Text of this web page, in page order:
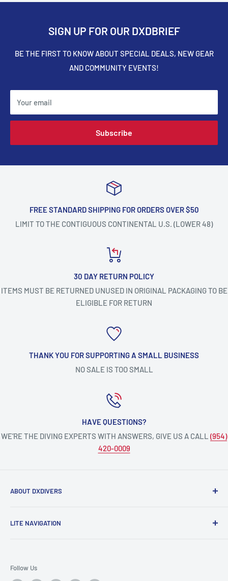
SIGN UP FOR OUR DXDBRIEF
BE THE FIRST TO KNOW ABOUT SPECIAL DEALS, NEW GEAR
AND COMMUNITY EVENTS!
Your email
Subscribe
FREE STANDARD SHIPPING FOR ORDERS OVER $50
LIMIT TO THE CONTIGUOUS CONTINENTAL U.S. (LOWER 48)
30 DAY RETURN POLICY
ITEMS MUST BE RETURNED UNUSED IN ORIGINAL PACKAGING TO BE
ELIGIBLE FOR RETURN
THANK YOU FOR SUPPORTING A SMALL BUSINESS
NO SALE IS TOO SMALL
HAVE QUESTIONS?
WE’RE THE DIVING EXPERTS WITH ANSWERS, GIVE US A CALL (954)
420-0009
ABOUT DXDIVERS
enthusiasts!
memories underwater.
LITE NAVIGATION
Follow Us